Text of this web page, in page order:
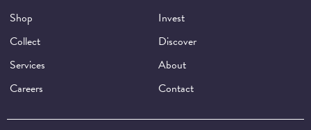
Shop
Invest
Collect
Discover
Services
About
Careers
Contact